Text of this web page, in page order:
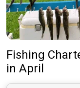
Fishing
in April